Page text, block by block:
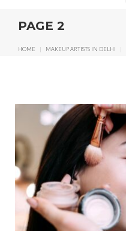
PAGE 2
HOME | MAKEUP ARTISTS IN DELHI |